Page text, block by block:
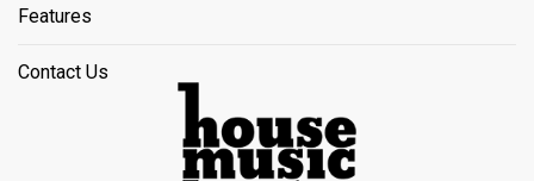
Features
Contact Us